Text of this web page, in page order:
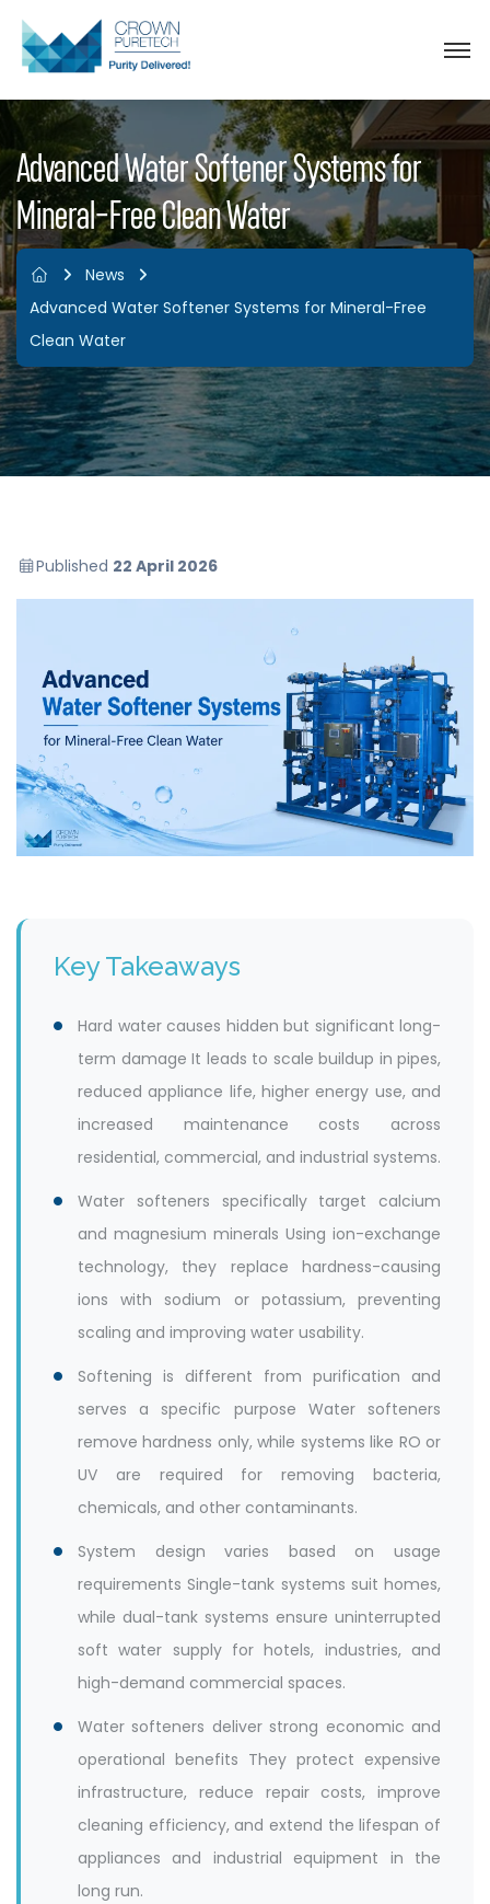
Advanced Water Softener Systems for
Mineral-Free Clean Water
News
Advanced Water Softener Systems for Mineral-Free
Clean Water
Published 22 April 2026
Key Takeaways
Hard water causes hidden but significant long-
term damage It leads to scale buildup in pipes,
reduced appliance life, higher energy use, and
increased maintenance costs across
residential, commercial, and industrial systems.
Water softeners specifically target calcium
and magnesium minerals Using ion-exchange
technology, they replace hardness-causing
ions with sodium or potassium, preventing
scaling and improving water usability.
Softening is different from purification and
serves a specific purpose Water softeners
remove hardness only, while systems like RO or
UV are required for removing bacteria,
chemicals, and other contaminants.
System design varies based on usage
requirements Single-tank systems suit homes,
while dual-tank systems ensure uninterrupted
soft water supply for hotels, industries, and
high-demand commercial spaces.
Water softeners deliver strong economic and
operational benefits They protect expensive
infrastructure, reduce repair costs, improve
cleaning efficiency, and extend the lifespan of
appliances and industrial equipment in the
long run.